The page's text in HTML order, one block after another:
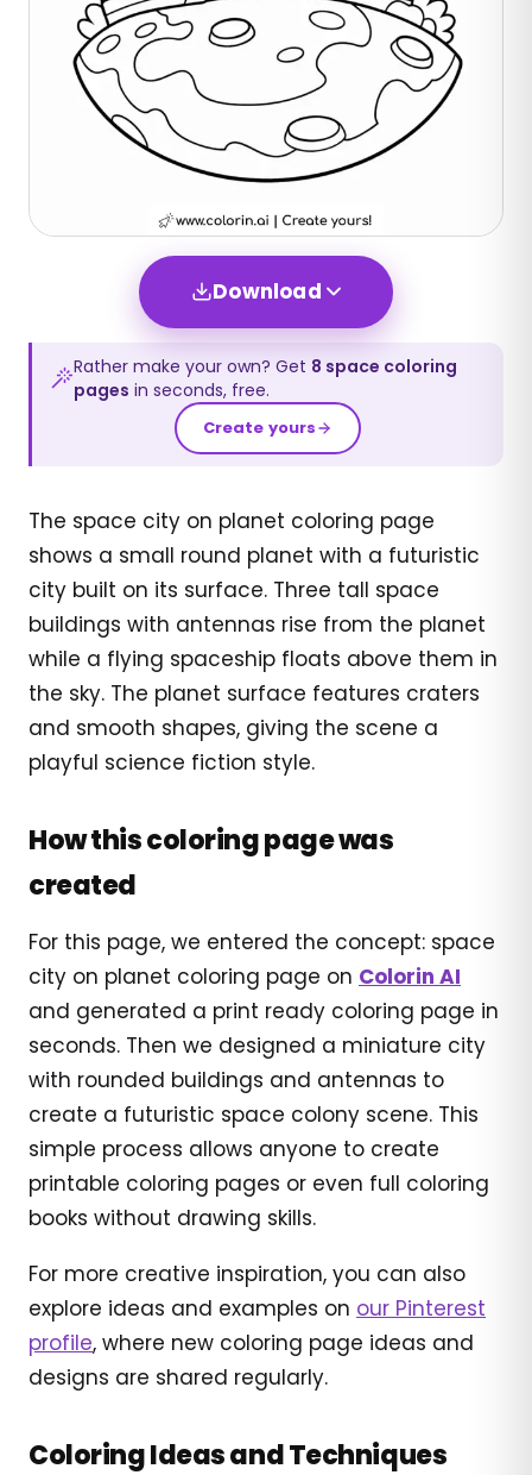
Download
Rather make your own? Get 8 space coloring
pages in seconds, free.
Create yours
The space city on planet coloring page
shows a small round planet with a futuristic
city built on its surface. Three tall space
buildings with antennas rise from the planet
while a flying spaceship floats above them in
the sky. The planet surface features craters
and smooth shapes, giving the scene a
playful science fiction style.
How this coloring page was
created
For this page, we entered the concept: space
city on planet coloring page on Colorin AI
and generated a print ready coloring page in
seconds. Then we designed a miniature city
with rounded buildings and antennas to
create a futuristic space colony scene. This
simple process allows anyone to create
printable coloring pages or even full coloring
books without drawing skills.
For more creative inspiration, you can also
explore ideas and examples on our Pinterest
profile, where new coloring page ideas and
designs are shared regularly.
Coloring Ideas and Techniques